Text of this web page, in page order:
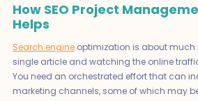
How SEO Project
Helps
Search engine optimization is about
single article and watching the online
You need an orchestrated effort that can
marketing channels, some of which may